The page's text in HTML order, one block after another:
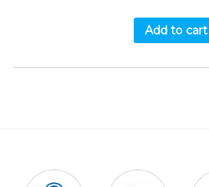
Add to cart